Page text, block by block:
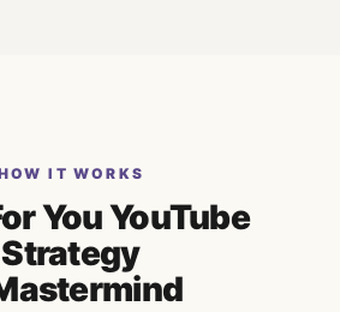
IT WORKS
You YouTube
Strategy